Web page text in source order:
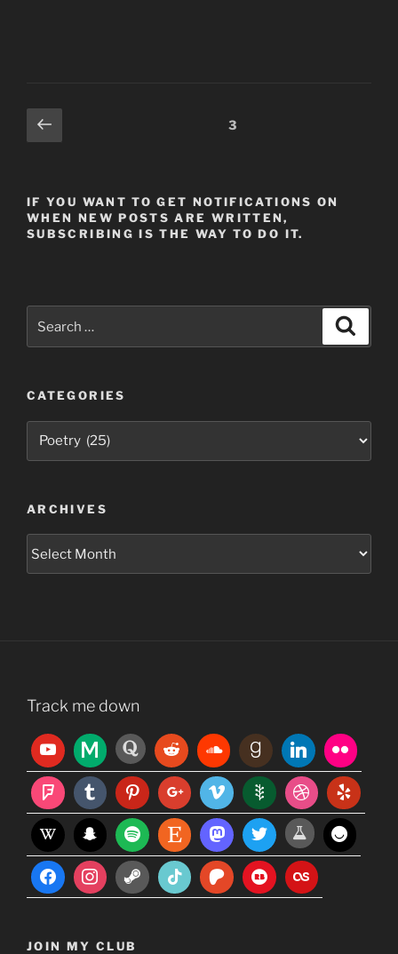
Posts
pagination
Previous
page
Page3
IF YOU WANT TO GET NOTIFICATIONS ON
WHEN NEW POSTS ARE WRITTEN,
SUBSCRIBING IS THE WAY TO DO IT.
CATEGORIES
Categories
ARCHIVES
Track me down
JOIN MY CLUB